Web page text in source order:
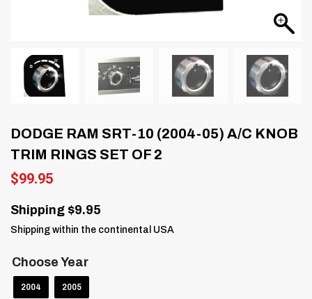
DODGE RAM SRT-10 (2004-05) A/C KNOB
TRIM RINGS SET OF 2
$99.95
Shipping $9.95
Shipping within the continental USA
Choose Year
2004 2005